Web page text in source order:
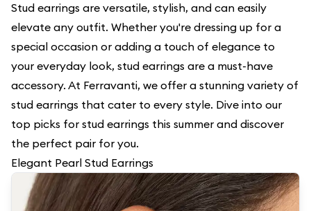
Stud earrings are versatile, stylish, and can easily
elevate any outfit. Whether you're dressing up for a
special occasion or adding a touch of elegance to
your everyday look, stud earrings are a must-have
accessory. At Ferravanti, we offer a stunning variety of
stud earrings that cater to every style. Dive into our
top picks for stud earrings this summer and discover
the perfect pair for you.
Elegant Pearl Stud Earrings